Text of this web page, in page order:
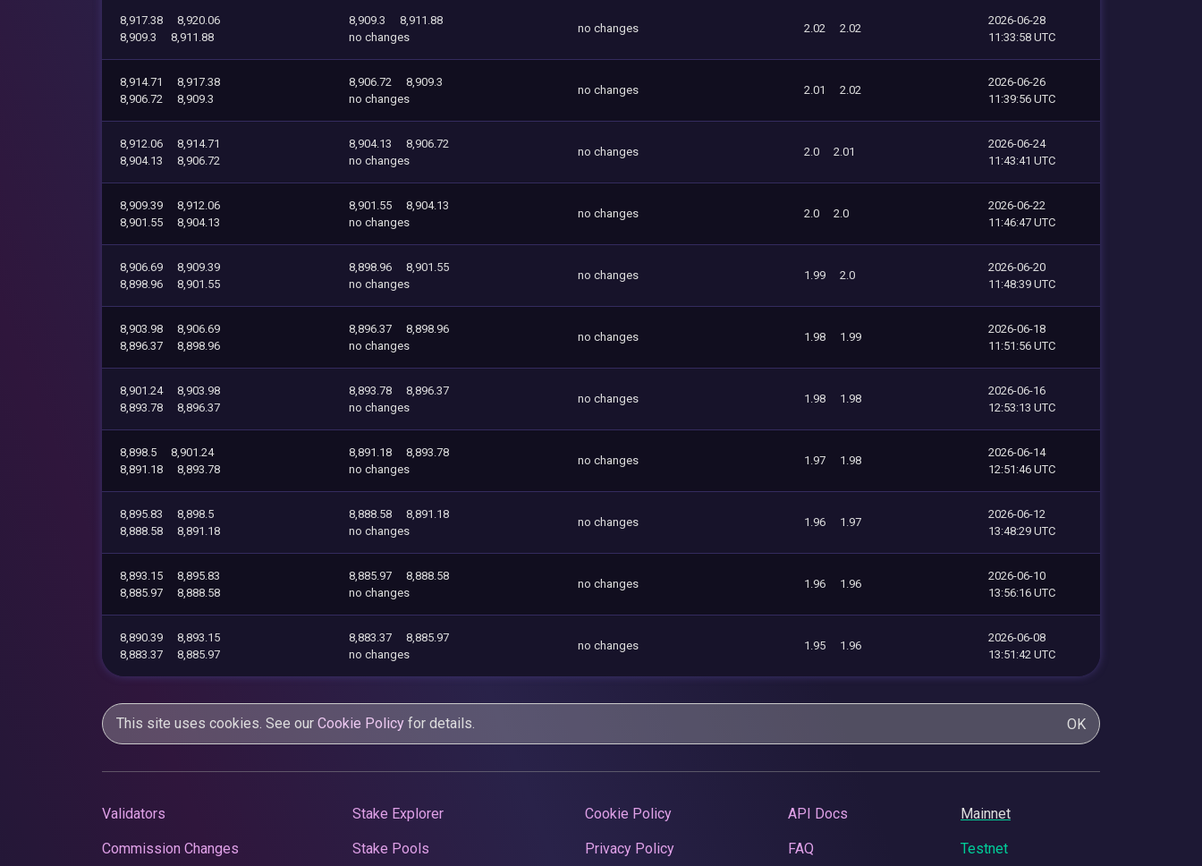
8,917.38
8,920.06
8,909.3
8,911.88
8,909.3
8,911.88
no changes
no changes 2.02 2.02
2026-06-28
11:33:58 UTC
8,914.71
8,917.38
8,906.72
8,909.3
8,906.72
8,909.3
no changes
no changes 2.01 2.02
2026-06-26
11:39:56 UTC
8,912.06
8,914.71
8,904.13
8,906.72
8,904.13
8,906.72
no changes
no changes 2.0 2.01
2026-06-24
11:43:41 UTC
8,909.39
8,912.06
8,901.55
8,904.13
8,901.55
8,904.13
no changes
no changes 2.0 2.0
2026-06-22
11:46:47 UTC
8,906.69
8,909.39
8,898.96
8,901.55
8,898.96
8,901.55
no changes
no changes 1.99 2.0
2026-06-20
11:48:39 UTC
8,903.98
8,906.69
8,896.37
8,898.96
8,896.37
8,898.96
no changes
no changes 1.98 1.99
2026-06-18
11:51:56 UTC
8,901.24
8,903.98
8,893.78
8,896.37
8,893.78
8,896.37
no changes
no changes 1.98 1.98
2026-06-16
12:53:13 UTC
8,898.5
8,901.24
8,891.18
8,893.78
8,891.18
8,893.78
no changes
no changes 1.97 1.98
2026-06-14
12:51:46 UTC
8,895.83
8,898.5
8,888.58
8,891.18
8,888.58
8,891.18
no changes
no changes 1.96 1.97
2026-06-12
13:48:29 UTC
8,893.15
8,895.83
8,885.97
8,888.58
8,885.97
8,888.58
no changes
no changes 1.96 1.96
2026-06-10
13:56:16 UTC
8,890.39
8,893.15
8,883.37
8,885.97
8,883.37
8,885.97
no changes
no changes 1.95 1.96
2026-06-08
13:51:42 UTC
This site uses cookies. See our Cookie Policy for details. OK
Validators
Commission Changes
Stake Explorer
Stake Pools
Cookie Policy
Privacy Policy
API Docs
FAQ
Mainnet
Testnet